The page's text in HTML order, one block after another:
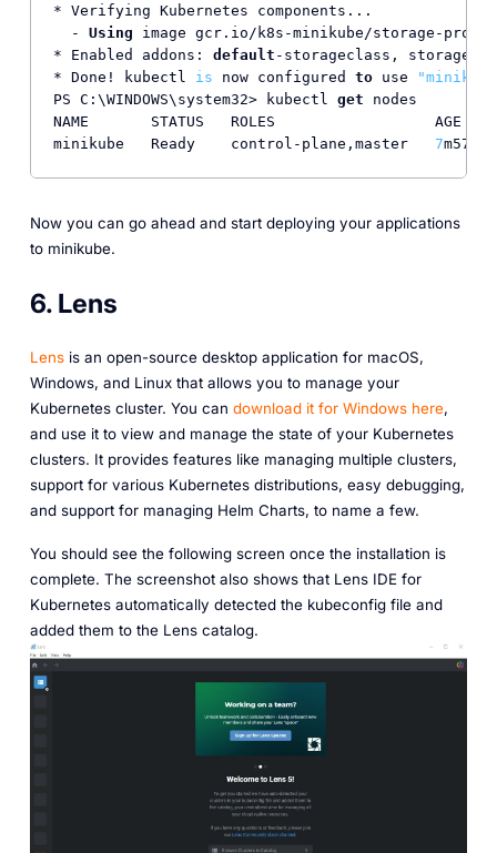
* Verifying Kubernetes components...
  -
Using image gcr.io/k8s-minikube/storage-
* Enabled addons: default -storageclass, storage-
* Done! kubectl is now configured to use
PS C:\WINDOWS\system32> kubectl get nodes
NAME       STATUS   ROLES                  AGE
minikube   Ready    control-plane,master 7m57s
Now you can go ahead and start deploying your applications
to minikube.
6. Lens
Lensis an open-source desktop application for macOS,
Windows, and Linux that allows you to manage your
Kubernetes cluster. You can download it for Windows here,
and use it to view and manage the state of your Kubernetes
clusters. It provides features like managing multiple clusters,
support for various Kubernetes distributions, easy debugging,
and support for managing Helm Charts, to name a few.
You should see the following screen once the installation is
complete. The screenshot also shows that Lens IDE for
Kubernetes automatically detected the kubeconfig file and
added them to the Lens catalog.